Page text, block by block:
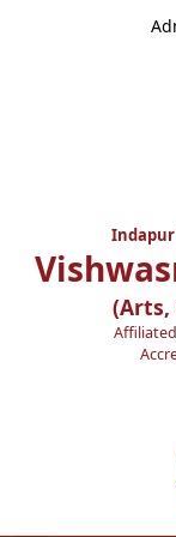
Indapur
(Arts,